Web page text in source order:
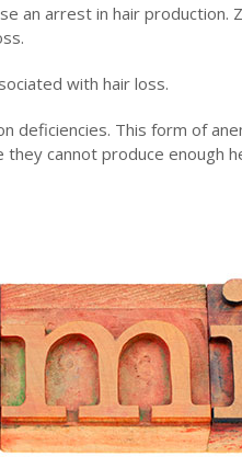
an arrest in hair production.
with hair loss.
deficiencies. This form of
cannot produce enough